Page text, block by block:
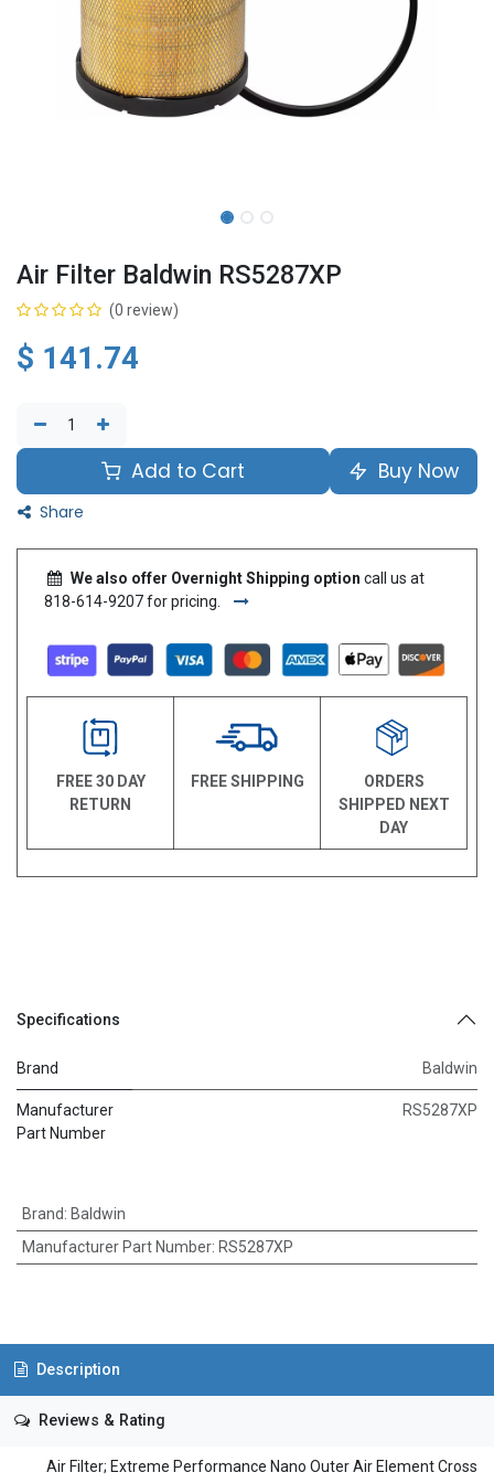
Air Filter Baldwin RS5287XP
(0 review)
$ 141.74
Add to Cart Buy Now
Share
We also offer Overnight Shipping option call us at
818-614-9207 for pricing.
FREE 30 DAY
RETURN
FREE SHIPPING
ORDERS
SHIPPED NEXT
DAY
Specifications
Brand Baldwin
Manufacturer
Part Number
RS5287XP
Brand: Baldwin
Manufacturer Part Number: RS5287XP
Description
Reviews & Rating
Air Filter; Extreme Performance Nano Outer Air Element Cross